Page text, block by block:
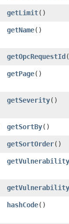
getLimit()
getName()
getOpcRequestId
getPage()
getSeverity()
getSortBy()
getSortOrder()
hashCode()